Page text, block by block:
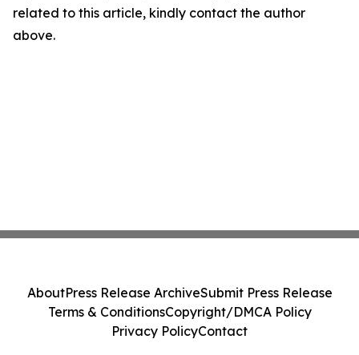
related to this article, kindly contact the author
above.
AboutPress Release ArchiveSubmit Press Release
Terms & ConditionsCopyright/DMCA Policy
Privacy PolicyContact